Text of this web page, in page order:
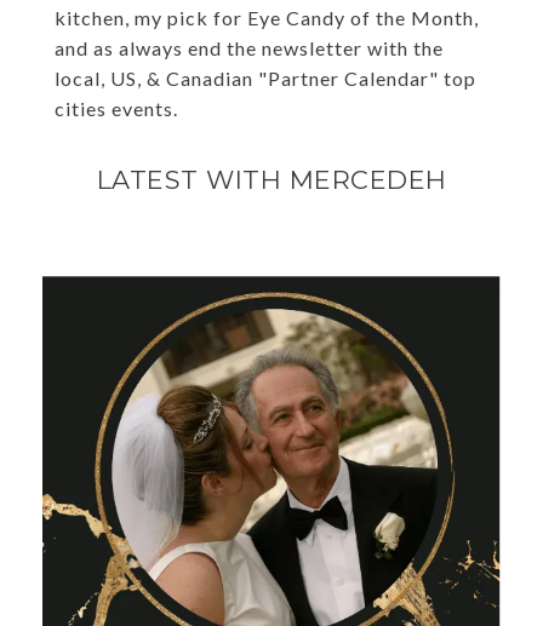
kitchen, my pick for Eye Candy of the Month,
and as always end the newsletter with the
local, US, & Canadian "Partner Calendar" top
cities events.
LATEST WITH MERCEDEH